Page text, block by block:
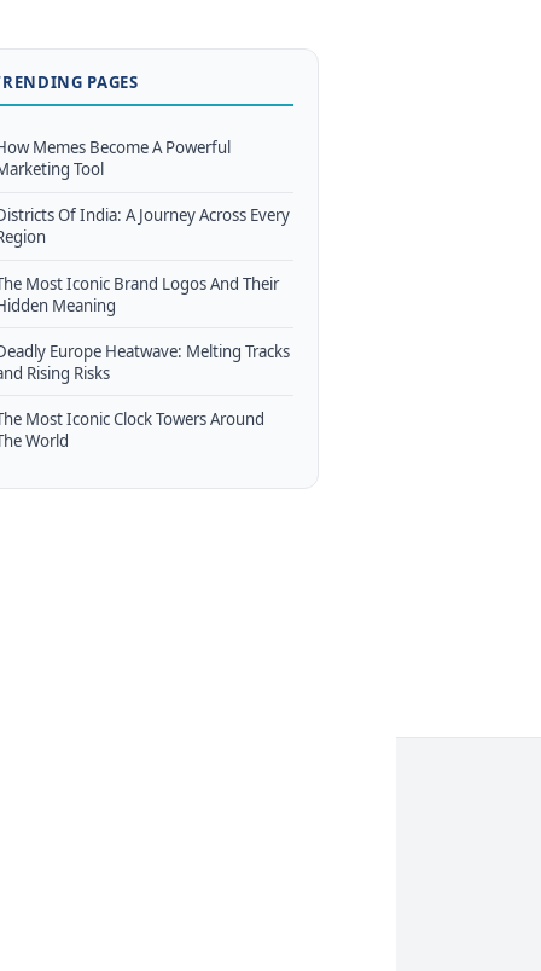
PAGES
Memes Become A Powerful
Tool
Of India: A Journey Across Every
Most Iconic Brand Logos And Their
Meaning
Europe Heatwave: Melting Tracks
Rising Risks
Most Iconic Clock Towers Around
World